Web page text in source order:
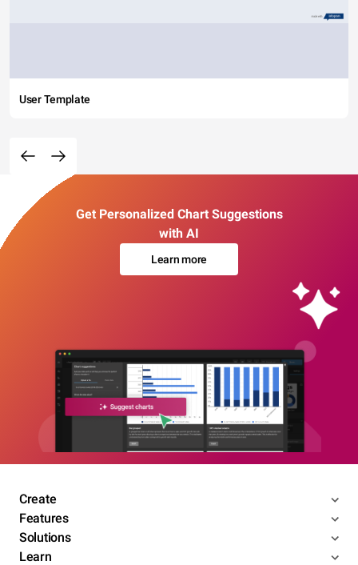
User Template
Get Personalized Chart Suggestions
with AI
Learn more
Create
Features
Solutions
Learn